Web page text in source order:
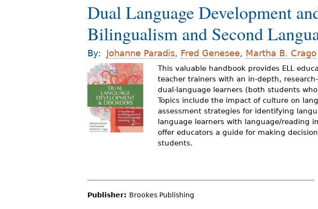
o
u
a
r
e
e
r
Dual Language Development
Bilingualism and Second
By: Johanne Paradis, Fred Genesee, Martha B. Crago
This valuable handbook provides ELL
teacher trainers with an in-depth,
dual-language learners (both students
Topics include the impact of culture on
assessment strategies for identifying
language learners with language/reading
offer educators a guide for making
students.
Publisher: Brookes Publishing